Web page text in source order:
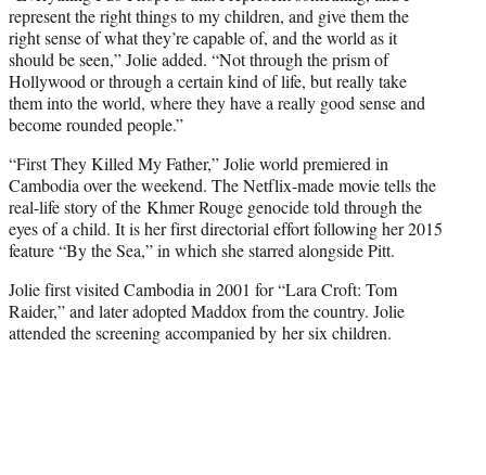
represent the right things to my children, and give them the
right sense of what they’re capable of, and the world as it
should be seen,” Jolie added. “Not through the prism of
Hollywood or through a certain kind of life, but really take
them into the world, where they have a really good sense and
become rounded people.”
“First They Killed My Father,” Jolie world premiered in
Cambodia over the weekend. The Netflix-made movie tells the
real-life story of the Khmer Rouge genocide told through the
eyes of a child. It is her first directorial effort following her 2015
feature “By the Sea,” in which she starred alongside Pitt.
Jolie first visited Cambodia in 2001 for “Lara Croft: Tom
Raider,” and later adopted Maddox from the country. Jolie
attended the screening accompanied by her six children.